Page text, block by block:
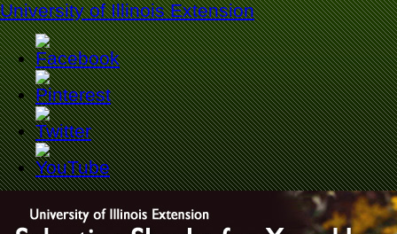
University of Illinois Extension